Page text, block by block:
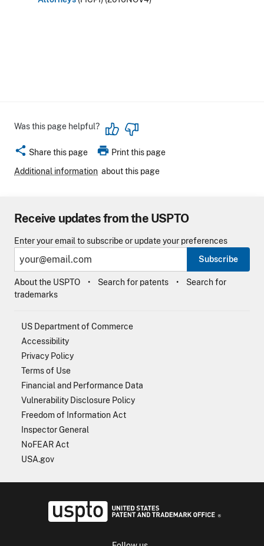
Was this page helpful?
share Share this page print Print this page
Additional information about this page
Receive updates from the USPTO
Enter your email to subscribe or update your preferences
Subscribe
About the USPTO Search for patents
Search for
trademarks
US Department of Commerce
Accessibility
Privacy Policy
Terms of Use
Financial and Performance Data
Vulnerability Disclosure Policy
Freedom of Information Act
Inspector General
NoFEAR Act
USA.gov